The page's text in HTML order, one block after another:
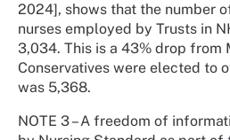
2024], shows that the number
nurses employed by Trusts in
3,034. This is a 43% drop from
Conservatives were elected to
was 5,368.
NOTE 3 – A freedom of